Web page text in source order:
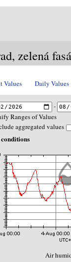
zelená
Values Daily Values
-
Ranges of Values
aggregated values
Air